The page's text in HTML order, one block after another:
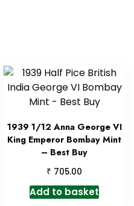
1939 1/12 Anna George VI
King Emperor Bombay Mint
– Best Buy
₹ 705.00
Add to basket